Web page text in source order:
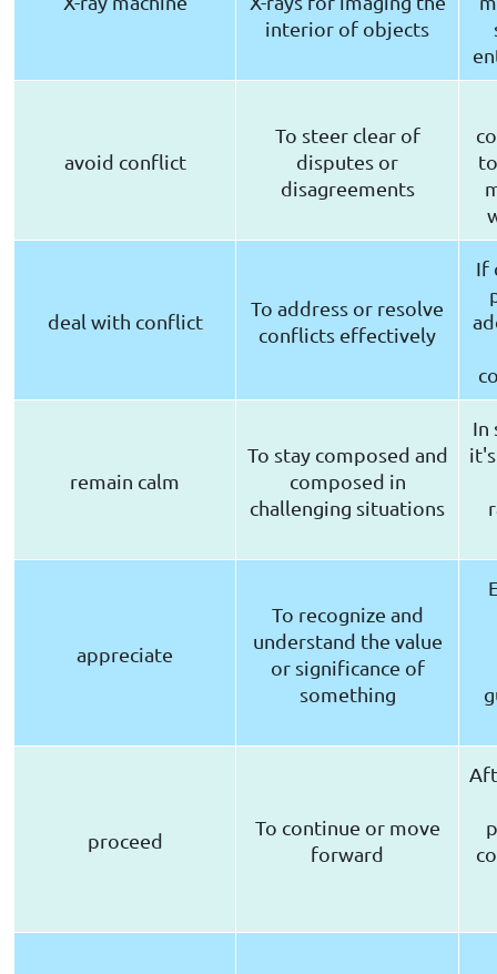
interior of objects
avoid conflict
To steer clear of
disputes or
disagreements
deal with conflict
To address or resolve
conflicts effectively
If
remain calm
To stay composed and
composed in
challenging situations
In
appreciate
To recognize and
understand the value
or significance of
something
proceed
To continue or move
forward